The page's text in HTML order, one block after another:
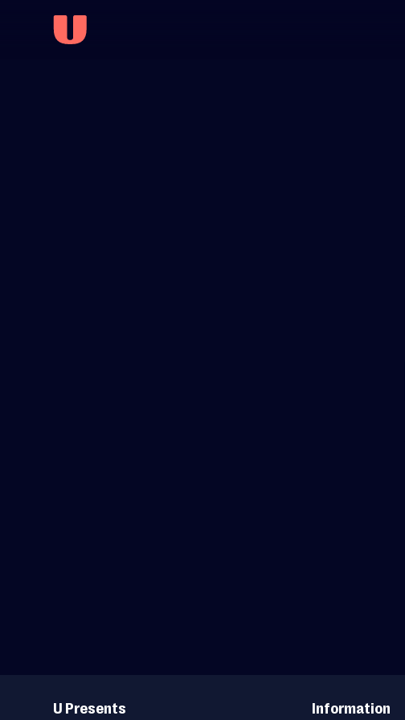
Links
U Presents Information